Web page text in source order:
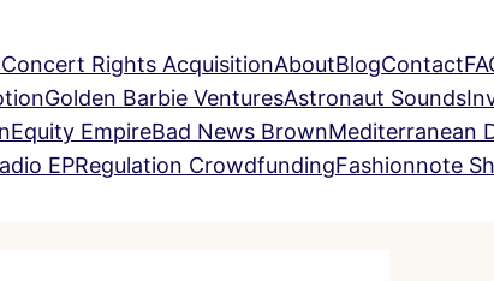
Concert Rights AcquisitionAboutBlogContact
Golden Barbie VenturesAstronaut Sounds
Equity EmpireBad News BrownMediterranean
EPRegulation CrowdfundingFashionnote